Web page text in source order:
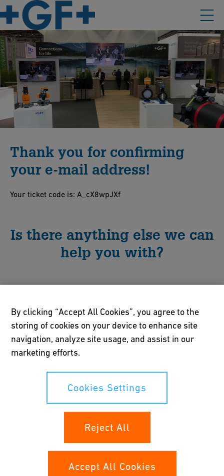
Thank you for confirming
your e-mail address!
Your ticket code is: A_cX8wpJXf
Is there anything else we can
help you with?
Innovation
GF Industry and Infrastructure Flow Solutions is dedicated
By clicking “Accept All Cookies”, you agree to the
storing of cookies on your device to enhance site
navigation, analyze site usage, and assist in our
marketing efforts.
Cookies Settings
Reject All
Accept All Cookies